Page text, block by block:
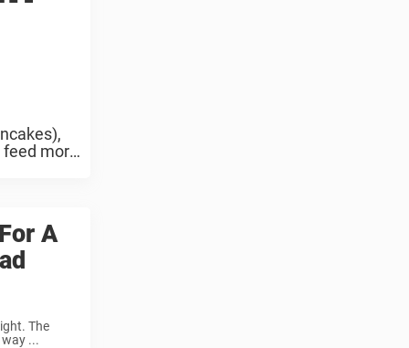
feed more
A
The
...